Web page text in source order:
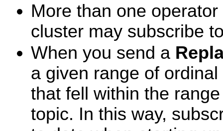
More than one
cluster may subscribe
When you send a
a given range of
that fell within the
topic. In this way,